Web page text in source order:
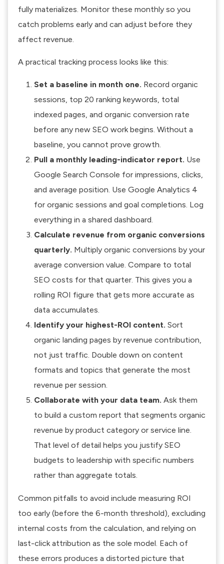
fully materializes. Monitor these monthly so you
catch problems early and can adjust before they
affect revenue.
A practical tracking process looks like this:
Set a baseline in month one. Record organic
sessions, top 20 ranking keywords, total
indexed pages, and organic conversion rate
before any new SEO work begins. Without a
baseline, you cannot prove growth.
Pull a monthly leading-indicator report. Use
Google Search Console for impressions, clicks,
and average position. Use Google Analytics 4
for organic sessions and goal completions. Log
everything in a shared dashboard.
Calculate revenue from organic conversions
quarterly. Multiply organic conversions by your
average conversion value. Compare to total
SEO costs for that quarter. This gives you a
rolling ROI figure that gets more accurate as
data accumulates.
Identify your highest-ROI content. Sort
organic landing pages by revenue contribution,
not just traffic. Double down on content
formats and topics that generate the most
revenue per session.
Collaborate with your data team. Ask them
to build a custom report that segments organic
revenue by product category or service line.
That level of detail helps you justify SEO
budgets to leadership with specific numbers
rather than aggregate totals.
Common pitfalls to avoid include measuring ROI
too early (before the 6-month threshold), excluding
internal costs from the calculation, and relying on
last-click attribution as the sole model. Each of
these errors produces a distorted picture that